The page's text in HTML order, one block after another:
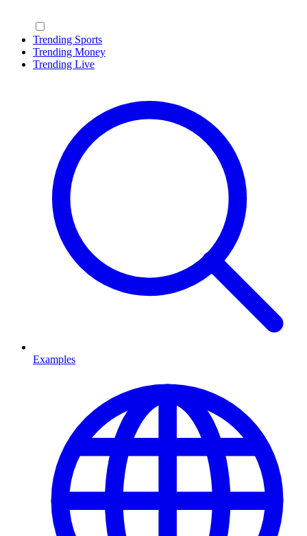
Trending Sports
Trending Money
Trending Live
Examples